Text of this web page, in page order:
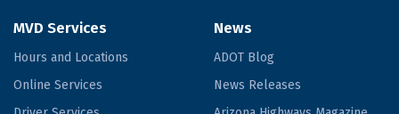
MVD Services
Hours and Locations
Online Services
News
ADOT Blog
News Releases